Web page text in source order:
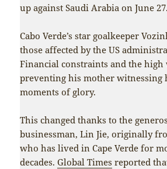
up against Saudi Arabia on June 27.
Cabo Verde’s star goalkeeper
those affected by the US
Financial constraints and the high
preventing his mother witnessing
moments of glory.
This changed thanks to the
businessman, Lin Jie, originally
who has lived in Cape Verde for
decades.Global Times reported